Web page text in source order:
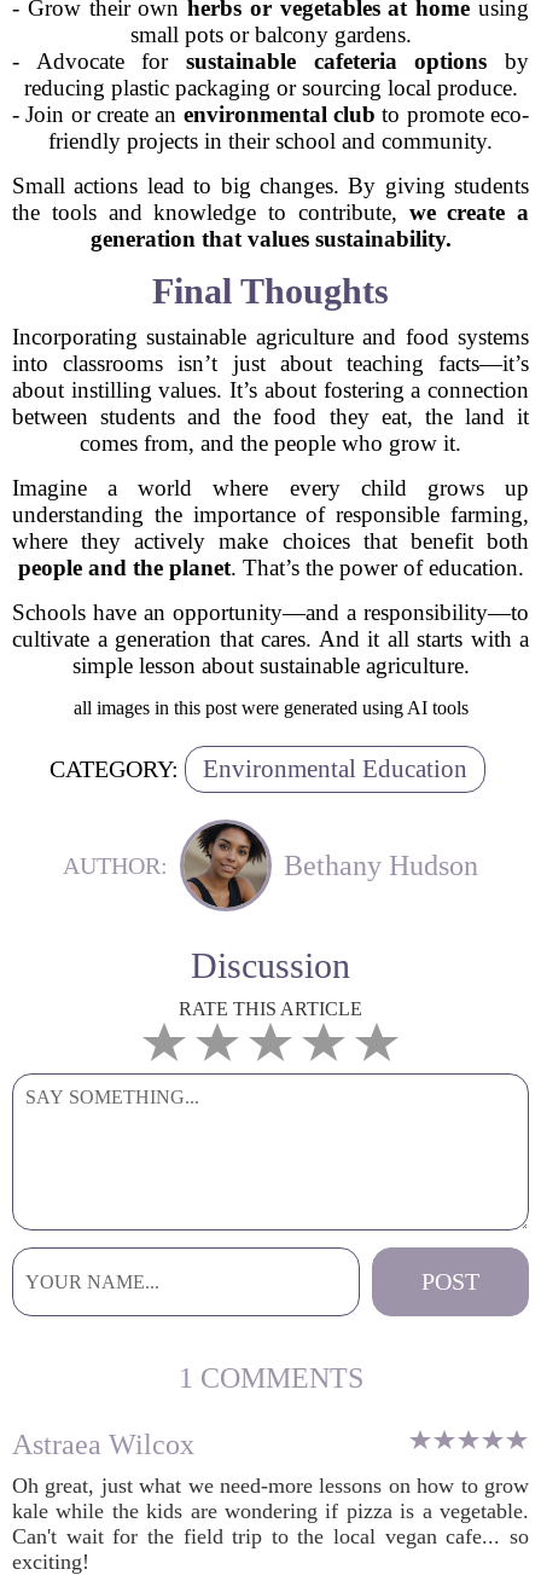
- Grow their ownherbs or vegetables at home using
small pots or balcony gardens.
- Advocate for sustainable cafeteria options by
reducing plastic packaging or sourcing local produce.
- Join or create an environmental club to promote eco-
friendly projects in their school and community.
Small actions lead to big changes. By giving students
the tools and knowledge to contribute, we create a
generation that values sustainability.
Final Thoughts
Incorporating sustainable agriculture and food systems
into classrooms isn’t just about teaching facts—it’s
about instilling values. It’s about fostering a connection
between students and the food they eat, the land it
comes from, and the people who grow it.
Imagine a world where every child grows up
understanding the importance of responsible farming,
where they actively make choices that benefit both
people and the planet. That’s the power of education.
Schools have an opportunity—and a responsibility—to
cultivate a generation that cares. And it all starts with a
simple lesson about sustainable agriculture.
all images in this post were generated using AI tools
CATEGORY: Environmental Education
AUTHOR: Bethany Hudson
Discussion
RATE THIS ARTICLE
1 COMMENTS
Astraea Wilcox
Oh great, just what we need-more lessons on how to grow
kale while the kids are wondering if pizza is a vegetable.
Can't wait for the field trip to the local vegan cafe... so
exciting!